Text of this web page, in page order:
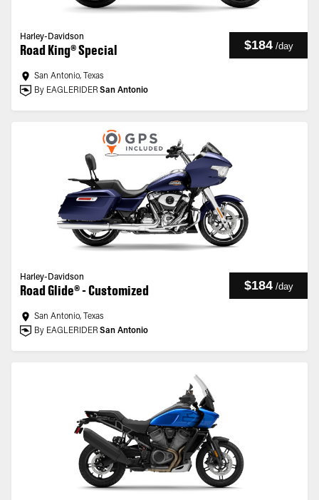
Harley-Davidson
Road King® Special $184 /day
San Antonio, Texas
By EAGLERIDER San Antonio
Harley-Davidson
Road Glide® - Customized $184 /day
San Antonio, Texas
By EAGLERIDER San Antonio